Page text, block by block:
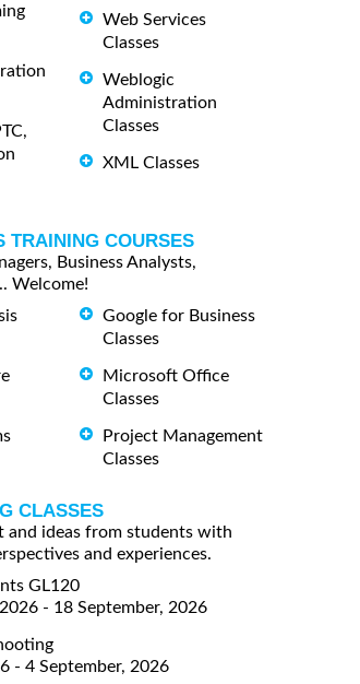
Web Services
Classes
Weblogic
Administration
Classes
XML Classes
TRAINING COURSES
Business Analysts,
Welcome!
Google for Business
Classes
Microsoft Office
Classes
Project Management
Classes
CLASSES
and ideas from students with
and experiences.
GL120
- 18 September, 2026
- 4 September, 2026